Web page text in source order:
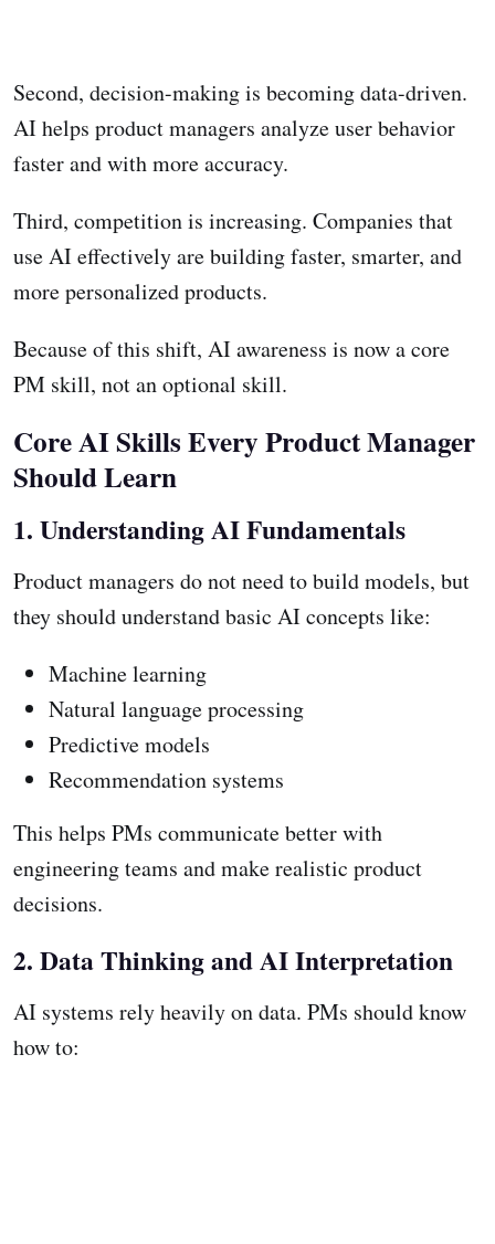
Second, decision-making is becoming data-driven.
AI helps product managers analyze user behavior
faster and with more accuracy.
Third, competition is increasing. Companies that
use AI effectively are building faster, smarter, and
more personalized products.
Because of this shift, AI awareness is now a core
PM skill, not an optional skill.
Core AI Skills Every Product Manager
Should Learn
1. Understanding AI Fundamentals
Product managers do not need to build models, but
they should understand basic AI concepts like:
Machine learning
Natural language processing
Predictive models
Recommendation systems
This helps PMs communicate better with
engineering teams and make realistic product
decisions.
2. Data Thinking and AI Interpretation
AI systems rely heavily on data. PMs should know
how to: